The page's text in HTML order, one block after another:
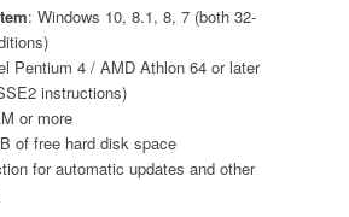
: Windows 10, 8.1, 8, 7 (both 32-
Pentium 4 / AMD Athlon 64 or later
instructions)
or more
of free hard disk space
for automatic updates and other